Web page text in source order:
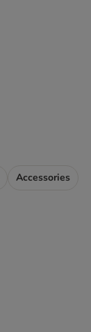
Accessories